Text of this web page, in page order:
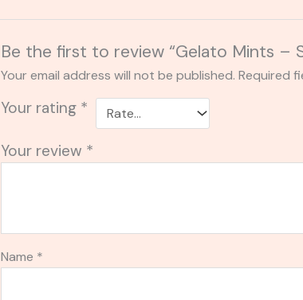
Be the first to review “Gelato Mints –
Your email address will not be published. Required
Your rating *
Your review *
Name *